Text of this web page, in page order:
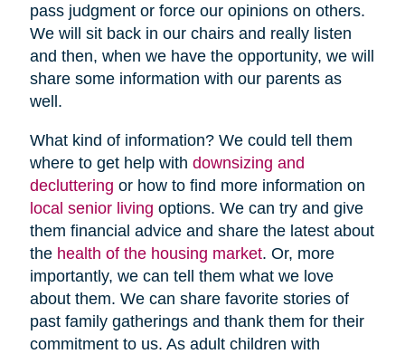
pass judgment or force our opinions on others.
We will sit back in our chairs and really listen
and then, when we have the opportunity, we will
share some information with our parents as
well.
What kind of information? We could tell them
where to get help with downsizing and
decluttering or how to find more information on
local senior living options. We can try and give
them financial advice and share the latest about
the health of the housing market. Or, more
importantly, we can tell them what we love
about them. We can share favorite stories of
past family gatherings and thank them for their
commitment to us. As adult children with